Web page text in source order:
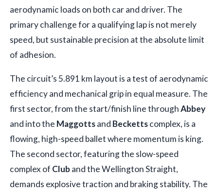
aerodynamic loads on both car and driver. The
primary challenge for a qualifying lap is not merely
speed, but sustainable precision at the absolute limit
of adhesion.
The circuit’s 5.891 km layout is a test of aerodynamic
efficiency and mechanical grip in equal measure. The
first sector, from the start/finish line throughAbbey
and into the Maggottsand Beckettscomplex, is a
flowing, high-speed ballet where momentum is king.
The second sector, featuring the slow-speed
complex of Cluband the Wellington Straight,
demands explosive traction and braking stability. The